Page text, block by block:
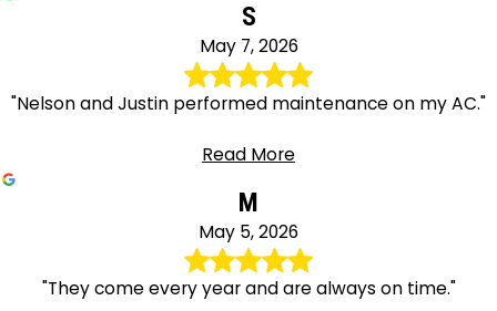
S
May 7, 2026
"Nelson and Justin performed maintenance on my AC."
Read More
M
May 5, 2026
"They come every year and are always on time."